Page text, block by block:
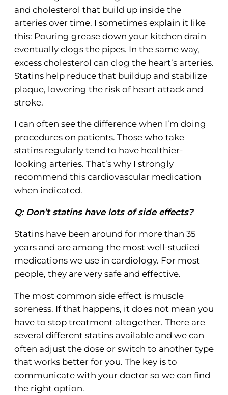
and cholesterol that build up inside the
arteries over time. I sometimes explain it like
this: Pouring grease down your kitchen drain
eventually clogs the pipes. In the same way,
excess cholesterol can clog the heart’s arteries.
Statins help reduce that buildup and stabilize
plaque, lowering the risk of heart attack and
stroke.
I can often see the difference when I’m doing
procedures on patients. Those who take
statins regularly tend to have healthier-
looking arteries. That’s why I strongly
recommend this cardiovascular medication
when indicated.
Q: Don’t statins have lots of side effects?
Statins have been around for more than 35
years and are among the most well-studied
medications we use in cardiology. For most
people, they are very safe and effective.
The most common side effect is muscle
soreness. If that happens, it does not mean you
have to stop treatment altogether. There are
several different statins available and we can
often adjust the dose or switch to another type
that works better for you. The key is to
communicate with your doctor so we can find
the right option.